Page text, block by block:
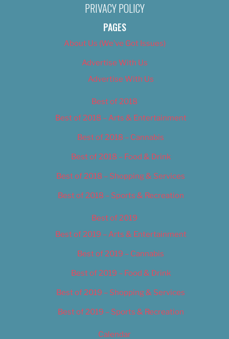
PRIVACY POLICY
PAGES
About Us (We’ve Got Issues)
Advertise With Us
Advertise With Us
Best of 2018
Best of 2018 – Arts & Entertainment
Best of 2018 – Cannabis
Best of 2018 – Food & Drink
Best of 2018 – Shopping & Services
Best of 2018 – Sports & Recreation
Best of 2019
Best of 2019 – Arts & Entertainment
Best of 2019 – Cannabis
Best of 2019 – Food & Drink
Best of 2019 – Shopping & Services
Best of 2019 – Sports & Recreation
Calendar